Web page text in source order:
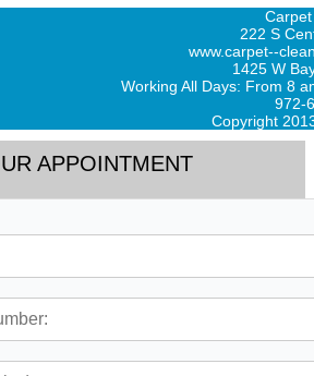
222 S
www.carpet--
1425 W
Working All Days: From 8
972-
Copyright
APPOINTMENT